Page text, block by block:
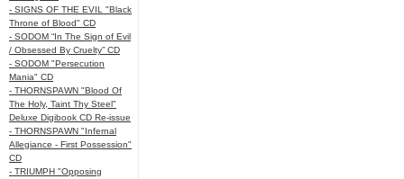
- SIGNS OF THE EVIL "Black
Throne of Blood" CD
- SODOM “In The Sign of Evil
/ Obsessed By Cruelty” CD
- SODOM "Persecution
Mania" CD
- THORNSPAWN "Blood Of
The Holy, Taint Thy Steel"
Deluxe Digibook CD Re-issue
- THORNSPAWN "Infernal
Allegiance - First Possession"
CD
- TRIUMPH "Opposing